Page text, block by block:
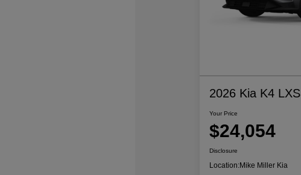
2026 Kia K4 LXS
Your Price
$24,054
Disclosure
Location:Mike Miller Kia